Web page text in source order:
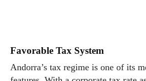
Favorable Tax System
Andorra’s tax regime is one of its